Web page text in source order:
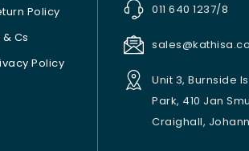
Policy
& Cs
Policy
011 640 1237/8
Unit 3, Burnside
Park, 410 Jan
Craighall,